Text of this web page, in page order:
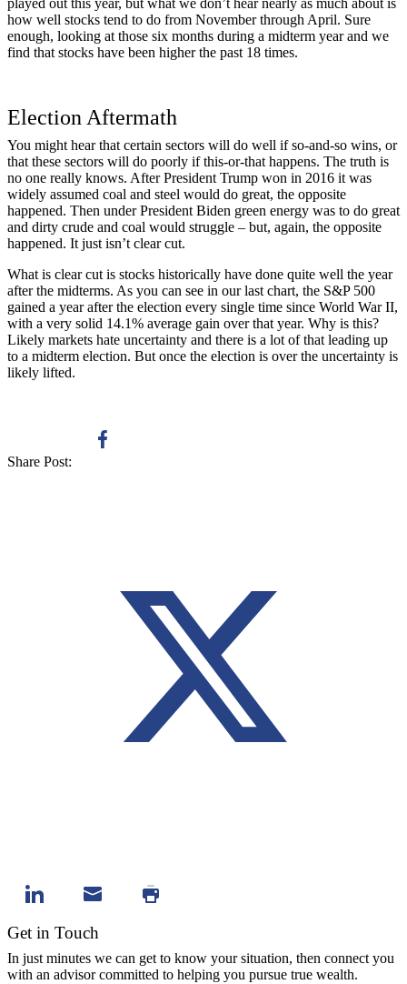
played out this year, but what we don’t hear nearly as much about is
how well stocks tend to do from November through April. Sure
enough, looking at those six months during a midterm year and we
find that stocks have been higher the past 18 times.
Election Aftermath
You might hear that certain sectors will do well if so-and-so wins, or
that these sectors will do poorly if this-or-that happens. The truth is
no one really knows. After President Trump won in 2016 it was
widely assumed coal and steel would do great, the opposite
happened. Then under President Biden green energy was to do great
and dirty crude and coal would struggle – but, again, the opposite
happened. It just isn’t clear cut.
What is clear cut is stocks historically have done quite well the year
after the midterms. As you can see in our last chart, the S&P 500
gained a year after the election every single time since World War II,
with a very solid 14.1% average gain over that year. Why is this?
Likely markets hate uncertainty and there is a lot of that leading up
to a midterm election. But once the election is over the uncertainty is
likely lifted.
Share Post:
Get in Touch
In just minutes we can get to know your situation, then connect you
with an advisor committed to helping you pursue true wealth.